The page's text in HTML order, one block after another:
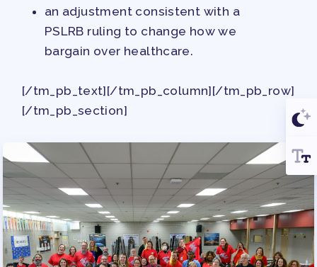
an adjustment consistent with a
PSLRB ruling to change how we
bargain over healthcare.
[/tm_pb_text][/tm_pb_column][/tm_pb_row]
[/tm_pb_section]